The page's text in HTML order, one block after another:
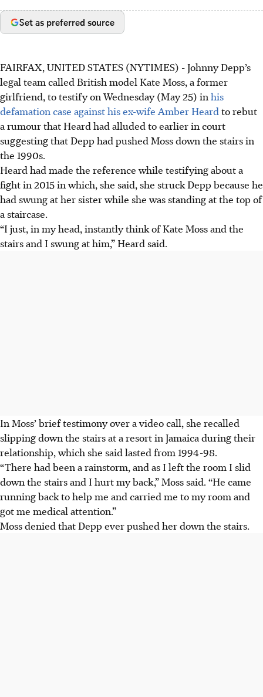
Set as preferred source
FAIRFAX, UNITED STATES (NYTIMES) - Johnny Depp’s
legal team called British model Kate Moss, a former
girlfriend, to testify on Wednesday (May 25) inhis
defamation case against his ex-wife Amber Heardto rebut
a rumour that Heard had alluded to earlier in court
suggesting that Depp had pushed Moss down the stairs in
the 1990s.
Heard had made the reference while testifying about a
fight in 2015 in which, she said, she struck Depp because he
had swung at her sister while she was standing at the top of
a staircase.
“I just, in my head, instantly think of Kate Moss and the
stairs and I swung at him,” Heard said.
In Moss’ brief testimony over a video call, she recalled
slipping down the stairs at a resort in Jamaica during their
relationship, which she said lasted from 1994-98.
“There had been a rainstorm, and as I left the room I slid
down the stairs and I hurt my back,” Moss said. “He came
running back to help me and carried me to my room and
got me medical attention.”
Moss denied that Depp ever pushed her down the stairs.